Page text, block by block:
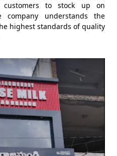
customers to stock up on
company understands the
highest standards of quality